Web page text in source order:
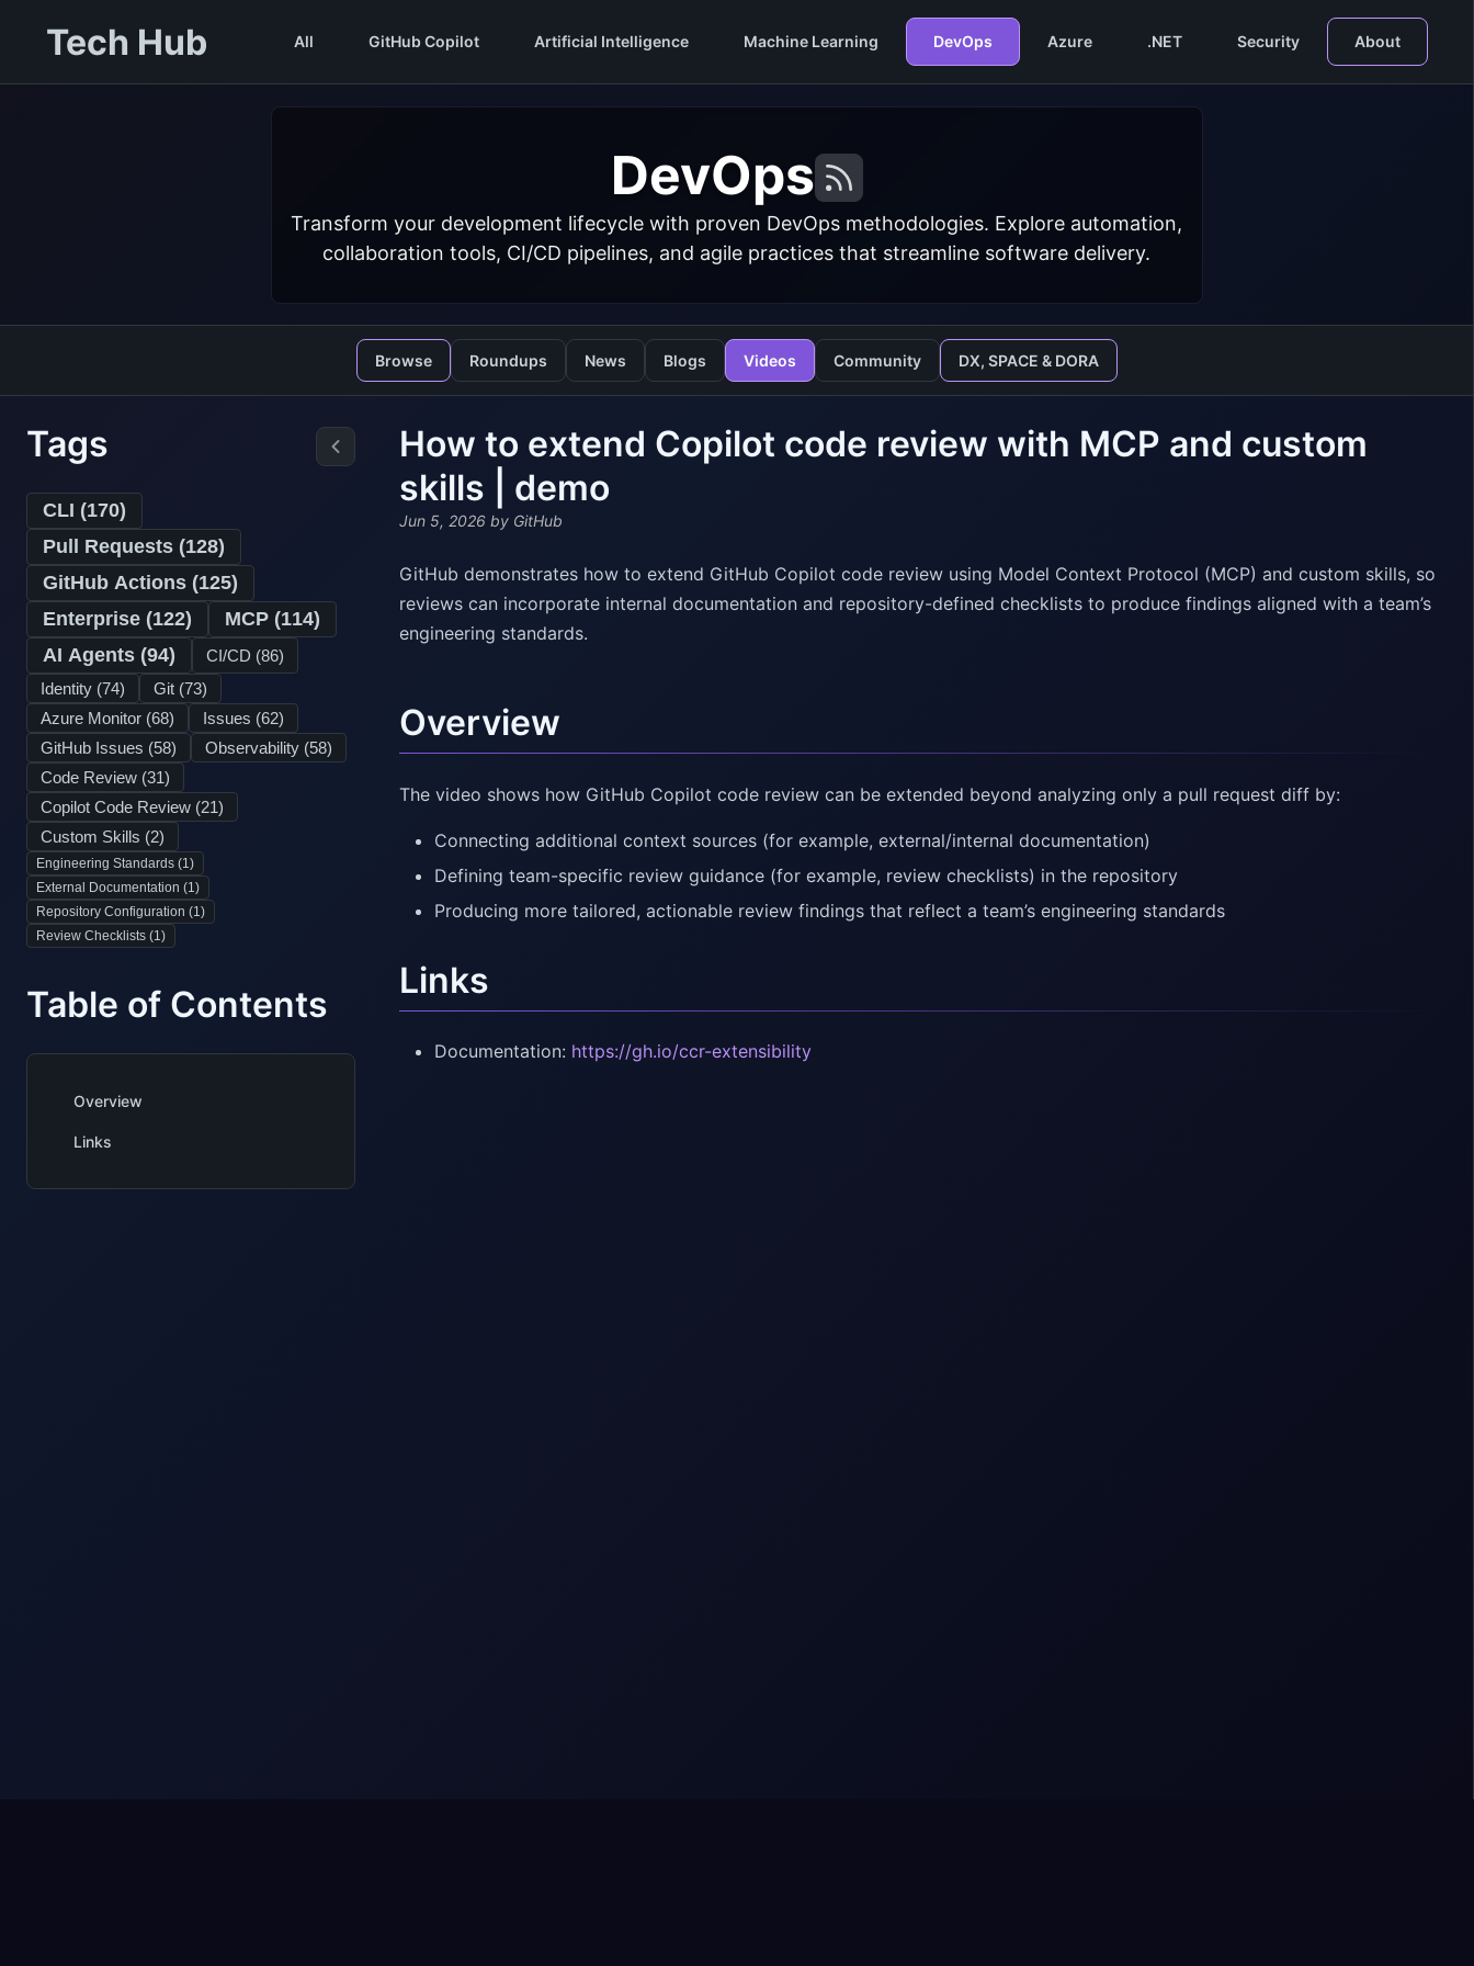
Tech Hub All GitHub Copilot Artificial Intelligence Machine Learning DevOps Azure .NET Security About
DevOps
Transform your development lifecycle with proven DevOps methodologies. Explore automation,
collaboration tools, CI/CD pipelines, and agile practices that streamline software delivery.
Browse Roundups News Blogs Videos Community DX, SPACE & DORA
Tags
CLI (170)
Pull Requests (128)
GitHub Actions (125)
Enterprise (122) MCP (114)
AI Agents (94) CI/CD (86)
Identity (74) Git (73)
Azure Monitor (68) Issues (62)
GitHub Issues (58) Observability (58)
Code Review (31)
Copilot Code Review (21)
Custom Skills (2)
Engineering Standards (1)
External Documentation (1)
Repository Configuration (1)
Review Checklists (1)
Table of Contents
Overview
Links
How to extend Copilot code review with MCP and custom
skills | demo
Jun 5, 2026 by GitHub
GitHub demonstrates how to extend GitHub Copilot code review using Model Context Protocol (MCP) and custom skills, so
reviews can incorporate internal documentation and repository-defined checklists to produce findings aligned with a team’s
engineering standards.
Overview
The video shows how GitHub Copilot code review can be extended beyond analyzing only a pull request diff by:
Connecting additional context sources (for example, external/internal documentation)
Defining team-specific review guidance (for example, review checklists) in the repository
Producing more tailored, actionable review findings that reflect a team’s engineering standards
Links
Documentation: https://gh.io/ccr-extensibility